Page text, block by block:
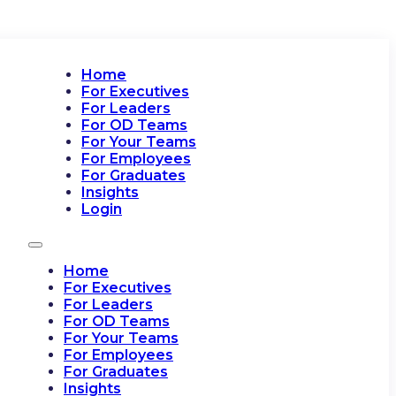
Home
For Executives
For Leaders
For OD Teams
For Your Teams
For Employees
For Graduates
Insights
Login
Home
For Executives
For Leaders
For OD Teams
For Your Teams
For Employees
For Graduates
Insights